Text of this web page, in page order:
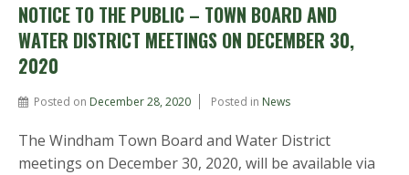
NOTICE TO THE PUBLIC – TOWN BOARD AND
WATER DISTRICT MEETINGS ON DECEMBER 30,
2020
Posted on December 28, 2020 Posted in News
The Windham Town Board and Water District
meetings on December 30, 2020, will be available via